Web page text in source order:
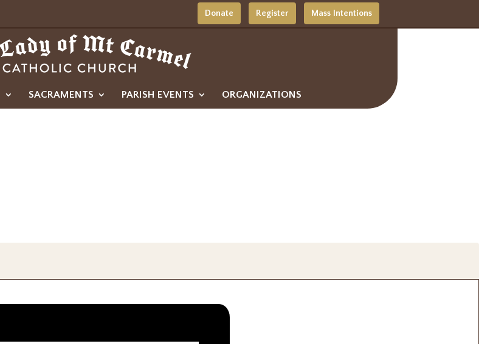
Donate Register Mass Intentions
SACRAMENTS PARISH EVENTS ORGANIZATIONS